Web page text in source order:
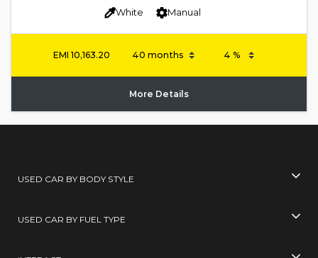
White Manual
EMI10,163.20
More Details
USED CAR BY BODY STYLE
USED CAR BY FUEL TYPE